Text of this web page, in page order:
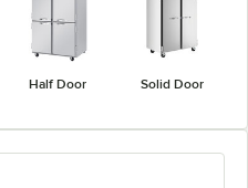
Half Door Solid Door